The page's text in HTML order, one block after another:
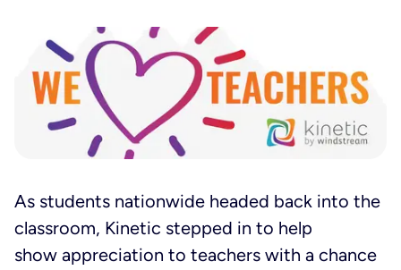
As students nationwide headed back into the
classroom, Kinetic stepped in to help
show appreciation to teachers with a chance